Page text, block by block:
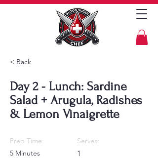
< Back
Day 2 - Lunch: Sardine
Salad + Arugula, Radishes
& Lemon Vinaigrette
Prep Time:
5 Minutes
Serves:
1